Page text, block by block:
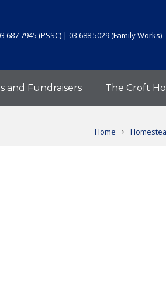
687 7945 (PSSC) | 03 688 5029 (Family Works)
and Fundraisers The Croft
Home